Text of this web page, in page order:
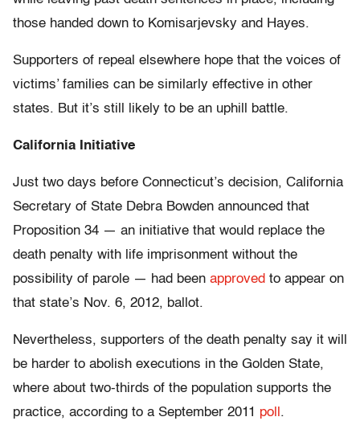
those handed down to Komisarjevsky and Hayes.
Supporters of repeal elsewhere hope that the voices of
victims’ families can be similarly effective in other
states. But it’s still likely to be an uphill battle.
California Initiative
Just two days before Connecticut’s decision, California
Secretary of State Debra Bowden announced that
Proposition 34 — an initiative that would replace the
death penalty with life imprisonment without the
possibility of parole — had been approved to appear on
that state’s Nov. 6, 2012, ballot.
Nevertheless, supporters of the death penalty say it will
be harder to abolish executions in the Golden State,
where about two-thirds of the population supports the
practice, according to a September 2011 poll .